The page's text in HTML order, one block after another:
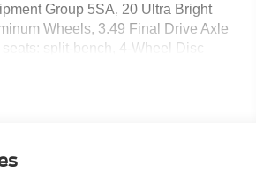
Group 5SA, 20 Ultra Bright
Wheels, 3.49 Final Drive Axle
split-bench, 4-Wheel Disc
Power Driver Seat Adjuster, 8-
Headlights, Auto-dimming door